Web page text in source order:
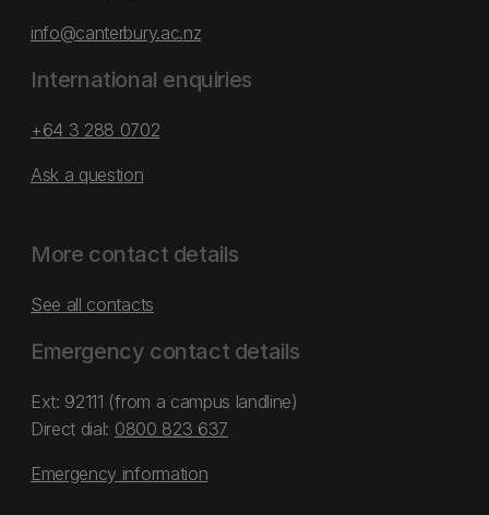
info@canterbury.ac.nz
International enquiries
+64 3 288 0702
Ask a question
More contact details
See all contacts
Emergency contact details
Ext: 92111 (from a campus landline)
Direct dial: 0800 823 637
Emergency information